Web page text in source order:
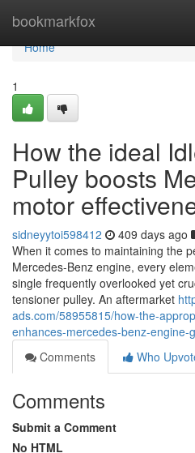
bookmarkfox
Home
Home
1
How the ideal
Pulley boosts
motor
sidneyytoi598412 409 days ago
When it comes to maintaining the
Mercedes-Benz engine, every
single frequently overlooked yet
tensioner pulley. An aftermarket
ads.com/58955815/how-the-
enhances-mercedes-benz-engine-
Comments
Who
Comments
Submit a Comment
No HTML